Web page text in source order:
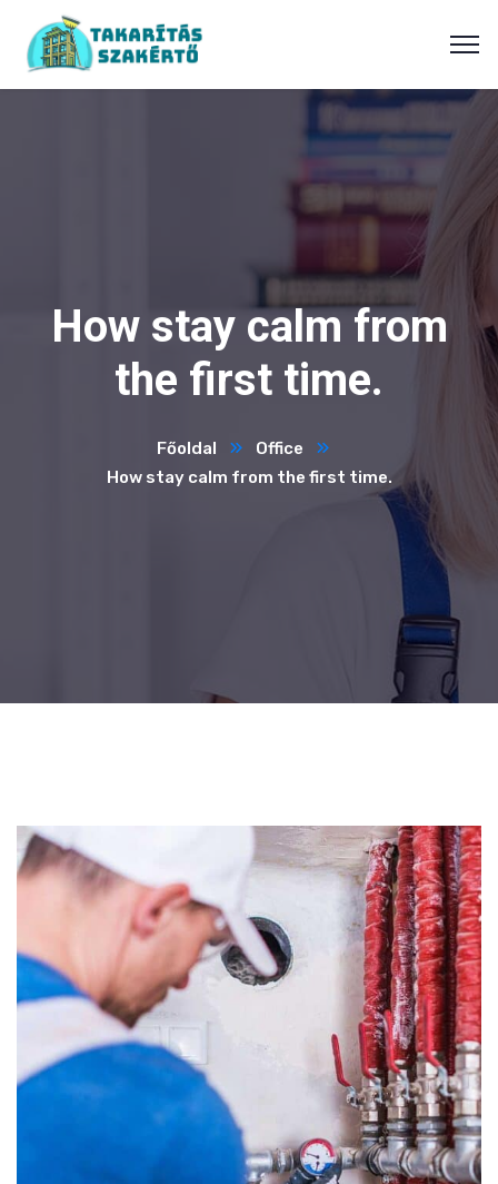
How stay calm from
the first time.
Főoldal
Office
How stay calm from the first time.